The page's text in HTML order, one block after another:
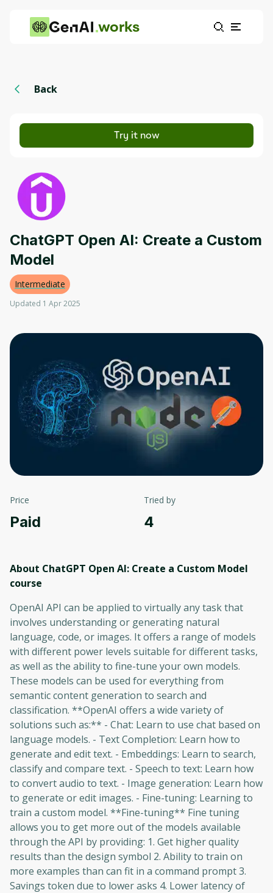
works
Back
Try it now
ChatGPT Open AI: Create a Custom
Model
Intermediate
Updated 1 Apr 2025
Price
Paid
Tried by
4
About ChatGPT Open AI: Create a Custom Model
course
OpenAI API can be applied to virtually any task that
involves understanding or generating natural
language, code, or images. It offers a range of models
with different power levels suitable for different tasks,
as well as the ability to fine-tune your own models.
These models can be used for everything from
semantic content generation to search and
classification. **OpenAI offers a wide variety of
solutions such as:** - Chat: Learn to use chat based on
language models. - Text Completion: Learn how to
generate and edit text. - Embeddings: Learn to search,
classify and compare text. - Speech to text: Learn how
to convert audio to text. - Image generation: Learn how
to generate or edit images. - Fine-tuning: Learning to
train a custom model. **Fine-tuning** Fine tuning
allows you to get more out of the models available
through the API by providing: 1. Get higher quality
results than the design symbol 2. Ability to train on
more examples than can fit in a command prompt 3.
Savings token due to lower asks 4. Lower latency of